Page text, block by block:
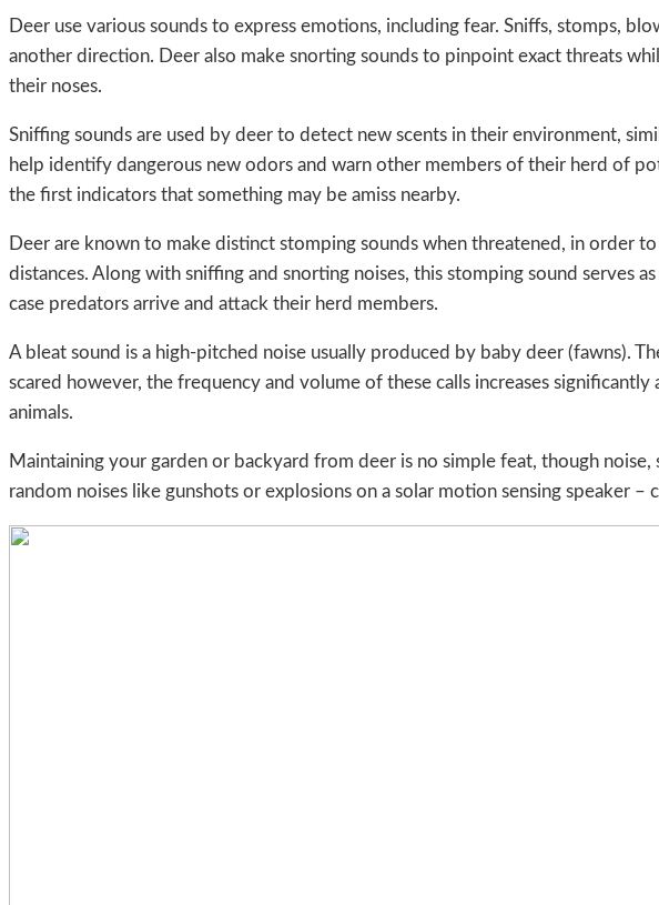
Deer use various sounds to express emotions, including fear. Sniffs, stomps,
another direction. Deer also make snorting sounds to pinpoint exact threats
their noses.
Sniffing sounds are used by deer to detect new scents in their environment,
help identify dangerous new odors and warn other members of their herd of
the first indicators that something may be amiss nearby.
Deer are known to make distinct stomping sounds when threatened, in order
distances. Along with sniffing and snorting noises, this stomping sound serves
case predators arrive and attack their herd members.
A bleat sound is a high-pitched noise usually produced by baby deer (fawns).
scared however, the frequency and volume of these calls increases
animals.
Maintaining your garden or backyard from deer is no simple feat, though
random noises like gunshots or explosions on a solar motion sensing speaker